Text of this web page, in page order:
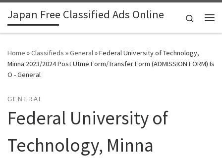
Skip to content
Japan Free Classified Ads Online
Search
Home »Classifieds »General»Federal University of Technology,
Minna 2023/2024 Post Utme Form/Transfer Form (ADMISSION FORM) Is
O - General
GENERAL
Federal University of
Technology, Minna